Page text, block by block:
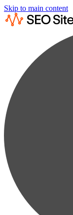
Skip to main content